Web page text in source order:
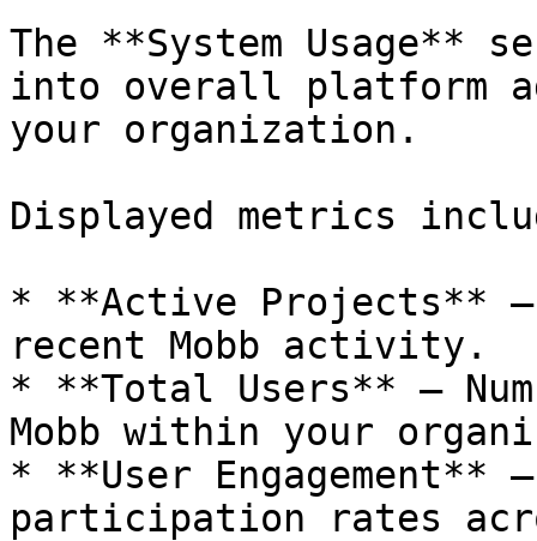
The **System Usage**
into overall platform
your organization.
Displayed metrics
* **Active Projects**
recent Mobb activity.
* **Total Users** –
Mobb within your
* **User
participation rates